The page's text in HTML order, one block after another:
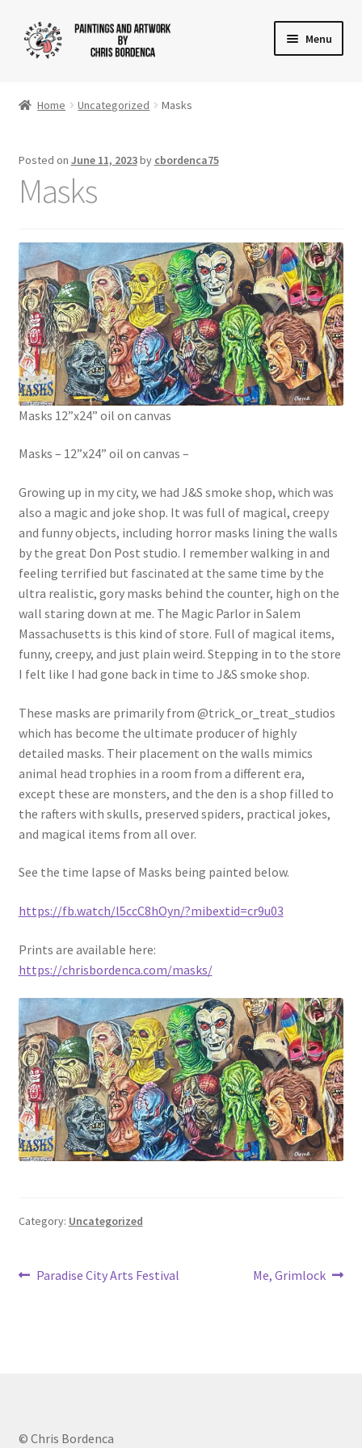
Skip
to
Skip
to
Menu
News
Cart
Checkout
Contact Us
Home Uncategorized Masks
Posted on June 11, 2023by cbordenca75
Masks
Masks 12”x24” oil on canvas
Masks – 12”x24” oil on canvas –
Growing up in my city, we had J&S smoke shop, which was
also a magic and joke shop. It was full of magical, creepy
and funny objects, including horror masks lining the walls
by the great Don Post studio. I remember walking in and
feeling terrified but fascinated at the same time by the
ultra realistic, gory masks behind the counter, high on the
wall staring down at me. The Magic Parlor in Salem
Massachusetts is this kind of store. Full of magical items,
funny, creepy, and just plain weird. Stepping in to the store
I felt like I had gone back in time to J&S smoke shop.
These masks are primarily from @trick_or_treat_studios
which has become the ultimate producer of highly
detailed masks. Their placement on the walls mimics
animal head trophies in a room from a different era,
except these are monsters, and the den is a shop filled to
the rafters with skulls, preserved spiders, practical jokes,
and magical items from all over.
See the time lapse of Masks being painted below.
https://fb.watch/l5ccC8hOyn/?mibextid=cr9u03
Prints are available here:
https://chrisbordenca.com/masks/
Category: Uncategorized
Post
Previous
Paradise City Arts Festival
Next
Me, Grimlock
© Chris Bordenca